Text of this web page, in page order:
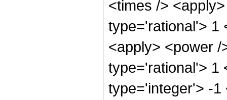
<times />
type='rational'> 1
<apply> <power
type='rational'> 1
type='integer'> -1